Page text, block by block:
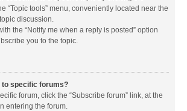
“Topic tools” menu, conveniently located near the
discussion.
the “Notify me when a reply is posted” option
you to the topic.
to specific forums?
forum, click the “Subscribe forum” link, at the
entering the forum.